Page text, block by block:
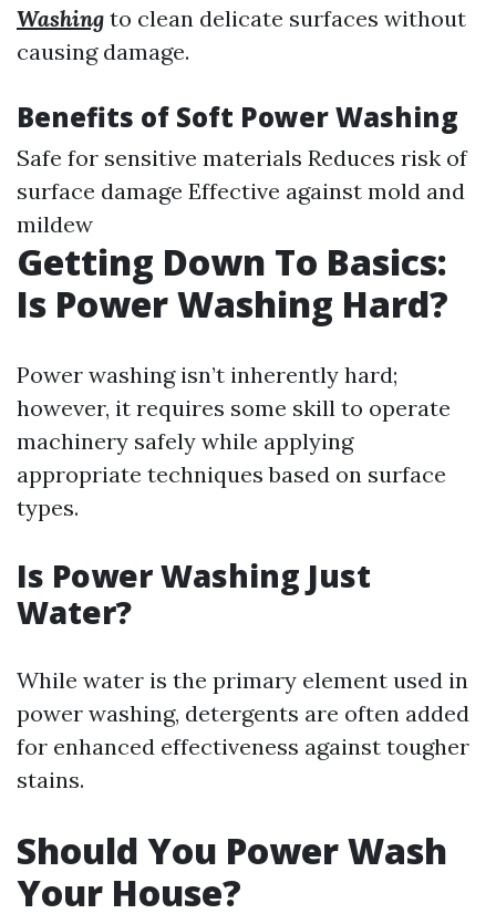
Washing to clean delicate surfaces without
causing damage.
Benefits of Soft Power Washing
Safe for sensitive materials Reduces risk of
surface damage Effective against mold and
mildew
Getting Down To Basics:
Is Power Washing Hard?
Power washing isn’t inherently hard;
however, it requires some skill to operate
machinery safely while applying
appropriate techniques based on surface
types.
Is Power Washing Just
Water?
While water is the primary element used in
power washing, detergents are often added
for enhanced effectiveness against tougher
stains.
Should You Power Wash
Your House?